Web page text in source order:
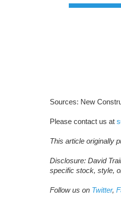
Sources: New
Please contact us at
This article originally
Disclosure: David
specific stock, style,
Follow us on Twitter,